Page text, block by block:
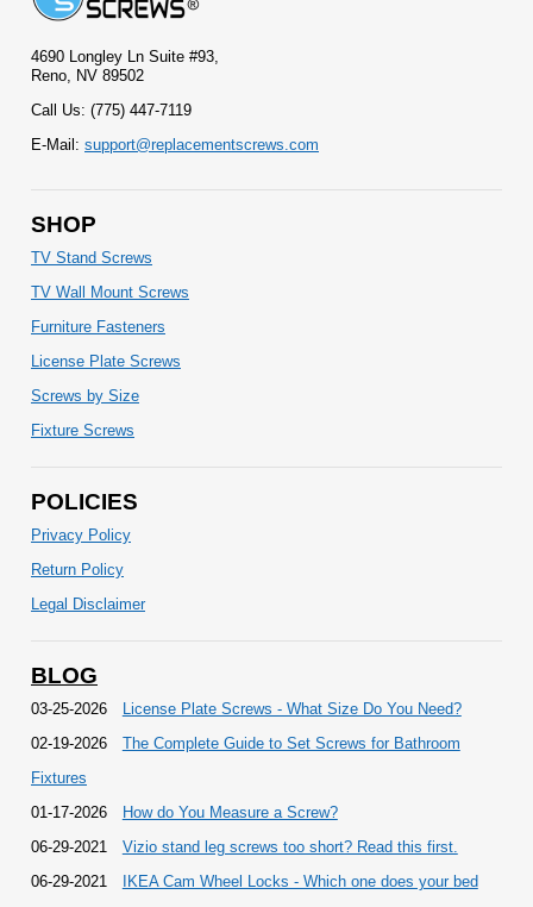
4690 Longley Ln Suite #93,
Reno, NV 89502
Call Us: (775) 447-7119
E-Mail: support@replacementscrews.com
SHOP
TV Stand Screws
TV Wall Mount Screws
Furniture Fasteners
License Plate Screws
Screws by Size
Fixture Screws
POLICIES
Privacy Policy
Return Policy
Legal Disclaimer
BLOG
03-25-2026
License Plate Screws - What Size Do You Need?
02-19-2026
The Complete Guide to Set Screws for Bathroom
Fixtures
01-17-2026
How do You Measure a Screw?
06-29-2021
Vizio stand leg screws too short? Read this first.
06-29-2021
IKEA Cam Wheel Locks - Which one does your bed